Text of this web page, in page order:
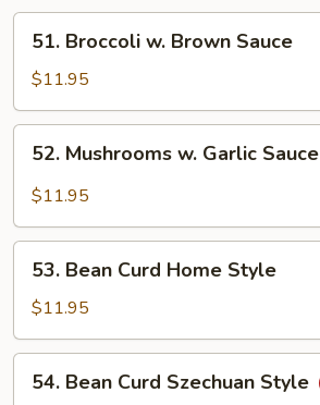
Broccoli
Brown
Sauce
51. Broccoli w. Brown Sauce
$11.95
Mushrooms
Sauce
52. Mushrooms w. Garlic Sauce
$11.95
Bean
Curd
Home
Style
53. Bean Curd Home Style
$11.95
Bean
54. Bean Curd Szechuan Style